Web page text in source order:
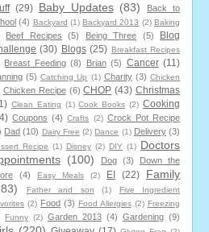
(29) Baby Updates (83)
Back to
(4) Backyard (1) Backyard 2013 (2) Baking
Beef Recipes (5) Being Three (5)
Blog
(30) Blogs (25) Breakfast Recipes
Breast Feeding (8) Brian (5) Cancer (11)
(5) Catching Up (1) Charity (3) Chicken
Chicken Recipe (6) CHOP (43) Christmas
Clean Eating (1) Cook Books (2) Cooking
Coupons (4) Crafts (2) Crock Pot Recipe
Dad (10) Dairy Free (2) Dance (1) Delivery (3)
Recipe (1) Disney (2) DIY (1) Doctors
(100) Dog (3)
Down the
(4) Easy Meals (2) EI (22)
Family
Father and son (1)
Five Ingredient
(2) Food (3) Food Allergies (2) Freezing
Funny (2) Garden 2013 (4) Gardening (9)